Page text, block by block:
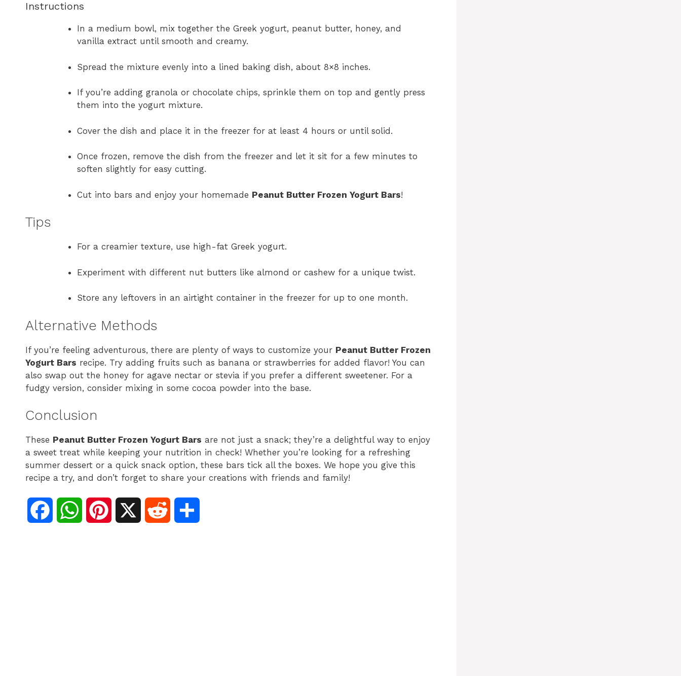
Instructions
In a medium bowl, mix together the Greek yogurt, peanut butter, honey, and
vanilla extract until smooth and creamy.
Spread the mixture evenly into a lined baking dish, about 8×8 inches.
If you’re adding granola or chocolate chips, sprinkle them on top and gently press
them into the yogurt mixture.
Cover the dish and place it in the freezer for at least 4 hours or until solid.
Once frozen, remove the dish from the freezer and let it sit for a few minutes to
soften slightly for easy cutting.
Cut into bars and enjoy your homemade Peanut Butter Frozen Yogurt Bars!
Tips
For a creamier texture, use high-fat Greek yogurt.
Experiment with different nut butters like almond or cashew for a unique twist.
Store any leftovers in an airtight container in the freezer for up to one month.
Alternative Methods
If you’re feeling adventurous, there are plenty of ways to customize your Peanut Butter Frozen
Yogurt Bars recipe. Try adding fruits such as banana or strawberries for added flavor! You can
also swap out the honey for agave nectar or stevia if you prefer a different sweetener. For a
fudgy version, consider mixing in some cocoa powder into the base.
Conclusion
These Peanut Butter Frozen Yogurt Bars are not just a snack; they’re a delightful way to enjoy
a sweet treat while keeping your nutrition in check! Whether you’re looking for a refreshing
summer dessert or a quick snack option, these bars tick all the boxes. We hope you give this
recipe a try, and don’t forget to share your creations with friends and family!
W